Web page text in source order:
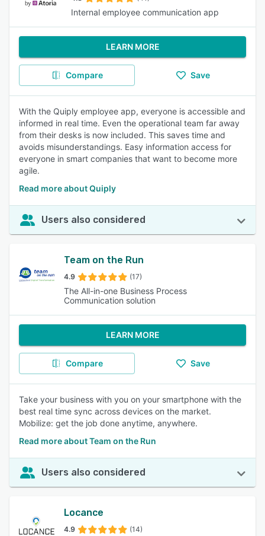
Internal employee communication app
LEARN MORE
Compare Save
With the Quiply employee app, everyone is accessible and
informed in real time. Even the operational team far away
from their desks is now included. This saves time and
avoids misunderstandings. Easy information access for
everyone in smart companies that want to become more
agile.
Read more about Quiply
Users also considered
Team on the Run
4.9 (17)
The All-in-one Business Process
Communication solution
LEARN MORE
Compare Save
Take your business with you on your smartphone with the
best real time sync across devices on the market.
Mobilize: get the job done anytime, anywhere.
Read more about Team on the Run
Users also considered
Locance
4.9 (14)